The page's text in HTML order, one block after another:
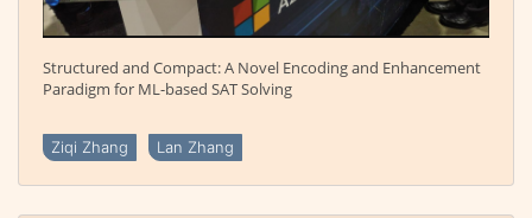
Structured and Compact: A Novel Encoding and Enhancement
Paradigm for ML-based SAT Solving
Ziqi Zhang Lan Zhang